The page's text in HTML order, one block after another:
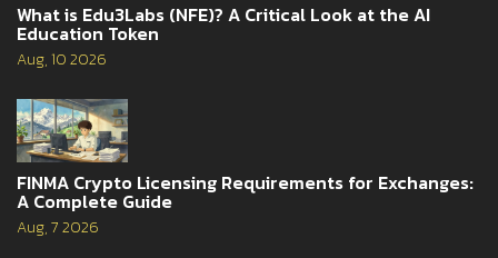
What is Edu3Labs (NFE)? A Critical Look at the AI
Education Token
Aug, 10 2026
FINMA Crypto Licensing Requirements for Exchanges:
A Complete Guide
Aug, 7 2026